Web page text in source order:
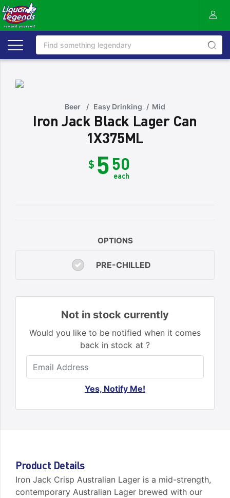
Beer / Easy Drinking / Mid
Iron Jack Black Lager Can
1X375ML
$ 550
each
OPTIONS
PRE-CHILLED
Not in stock currently
Would you like to be notified when it comes
back in stock at ?
Yes, Notify Me!
Product Details
Iron Jack Crisp Australian Lager is a mid-strength,
contemporary Australian Lager brewed with our